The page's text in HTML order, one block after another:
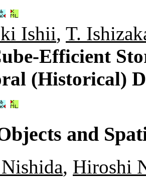
Ishii, T.
Efficient
(Historical)
and
, Hiroshi